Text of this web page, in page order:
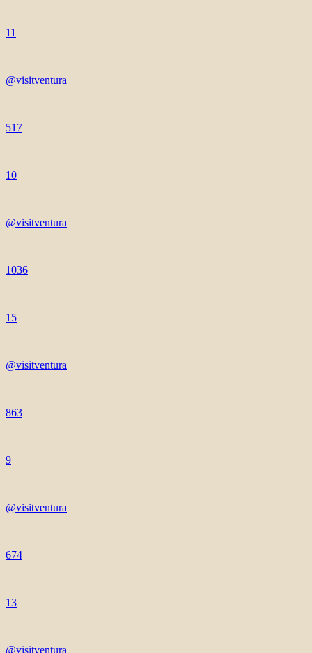
11
@visitventura
517
10
@visitventura
1036
15
@visitventura
863
9
@visitventura
674
13
@visitventura